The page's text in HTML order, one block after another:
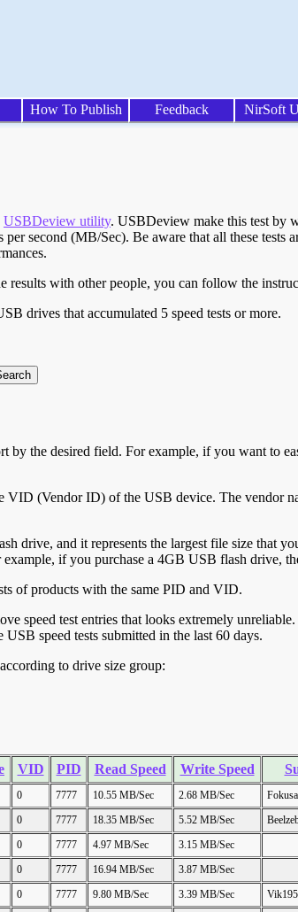
How To Publish Feedback NirSoft
USBDeview utility. USBDeview make this test by
second (MB/Sec). Be aware that all these
with other people, you can follow the
drives that accumulated 5 speed tests or more.
by the desired field. For example, if you want to
VID (Vendor ID) of the USB device. The vendor
drive, and it represents the largest file size that
if you purchase a 4GB USB flash drive,
of products with the same PID and VID.
speed test entries that looks extremely unreliable.
speed tests submitted in the last 60 days.
to drive size group:
VID PID Read Speed Write Speed
0 7777 10.55 MB/Sec 2.68 MB/Sec
0 7777 18.35 MB/Sec 5.52 MB/Sec
0 7777 4.97 MB/Sec
3.15 MB/Sec
0 7777 16.94 MB/Sec
3.87 MB/Sec
0 7777 9.80 MB/Sec 3.39 MB/Sec